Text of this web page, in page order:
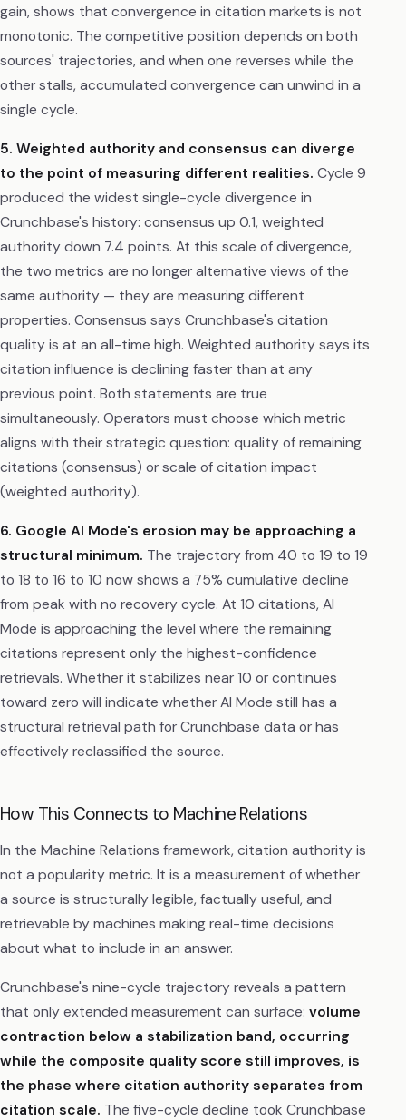
gain, shows that convergence in citation markets is not
monotonic. The competitive position depends on both
sources' trajectories, and when one reverses while the
other stalls, accumulated convergence can unwind in a
single cycle.
5. Weighted authority and consensus can diverge
to the point of measuring different realities. Cycle 9
produced the widest single-cycle divergence in
Crunchbase's history: consensus up 0.1, weighted
authority down 7.4 points. At this scale of divergence,
the two metrics are no longer alternative views of the
same authority — they are measuring different
properties. Consensus says Crunchbase's citation
quality is at an all-time high. Weighted authority says its
citation influence is declining faster than at any
previous point. Both statements are true
simultaneously. Operators must choose which metric
aligns with their strategic question: quality of remaining
citations (consensus) or scale of citation impact
(weighted authority).
6. Google AI Mode's erosion may be approaching a
structural minimum. The trajectory from 40 to 19 to 19
to 18 to 16 to 10 now shows a 75% cumulative decline
from peak with no recovery cycle. At 10 citations, AI
Mode is approaching the level where the remaining
citations represent only the highest-confidence
retrievals. Whether it stabilizes near 10 or continues
toward zero will indicate whether AI Mode still has a
structural retrieval path for Crunchbase data or has
effectively reclassified the source.
How This Connects to Machine Relations
In the Machine Relations framework, citation authority is
not a popularity metric. It is a measurement of whether
a source is structurally legible, factually useful, and
retrievable by machines making real-time decisions
about what to include in an answer.
Crunchbase's nine-cycle trajectory reveals a pattern
that only extended measurement can surface: volume
contraction below a stabilization band, occurring
while the composite quality score still improves, is
the phase where citation authority separates from
citation scale. The five-cycle decline took Crunchbase